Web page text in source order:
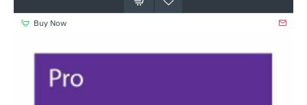
Buy Now